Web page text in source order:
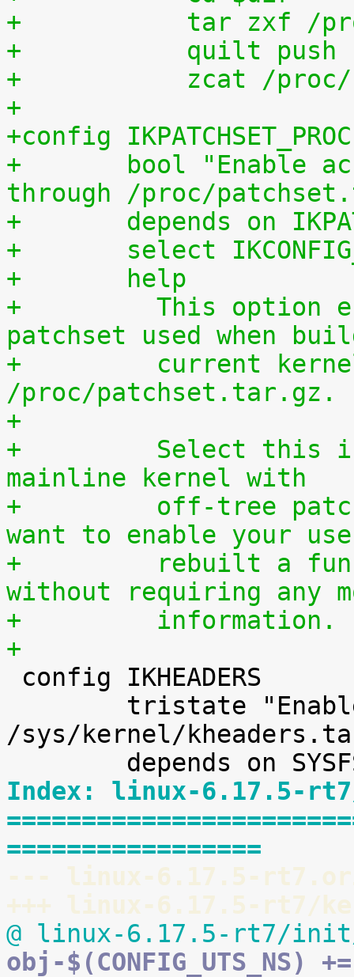
+	    tar zxf /
+	    quilt push
+	    zcat /
+
+config IKPATCHSET_PROC
+	bool "Enable access to patchset.tar.gz
through /proc/
+	depends on
+	select
+	help
+	  This option enables access to the
patchset used when
+	  current kernel through
/proc/patchset.tar.gz.
+
+	  Select this if you are using an official
mainline kernel with
+	  off-tree patches (quilt queue) and you
want to enable your
+	  rebuilt a functionally identical kernel
without requiring any
+	  information.
+
/sys/kernel/
Index: linux-6.17.5-
=================
--- linux-6.17.5-
+++ linux-6.17.5-rt7/
@ linux-6.17.5-rt7/init/
obj-$(CONFIG_UTS_NS)